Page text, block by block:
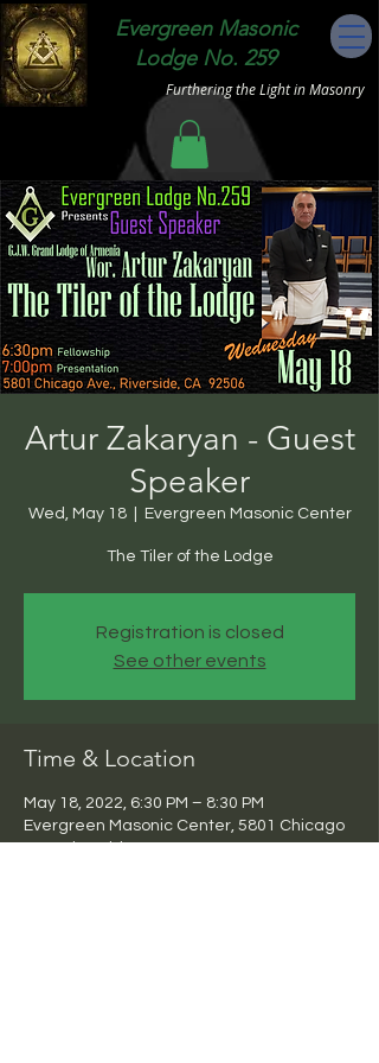
Evergreen Masonic
Lodge No. 259
Furthering the Light in Masonry
Artur Zakaryan - Guest
Speaker
Wed, May 18
  |
Evergreen Masonic Center
The Tiler of the Lodge
Registration is closed
See other events
Time & Location
May 18, 2022, 6:30 PM – 8:30 PM
Evergreen Masonic Center, 5801 Chicago
Ave, Riverside, CA 92506, USA